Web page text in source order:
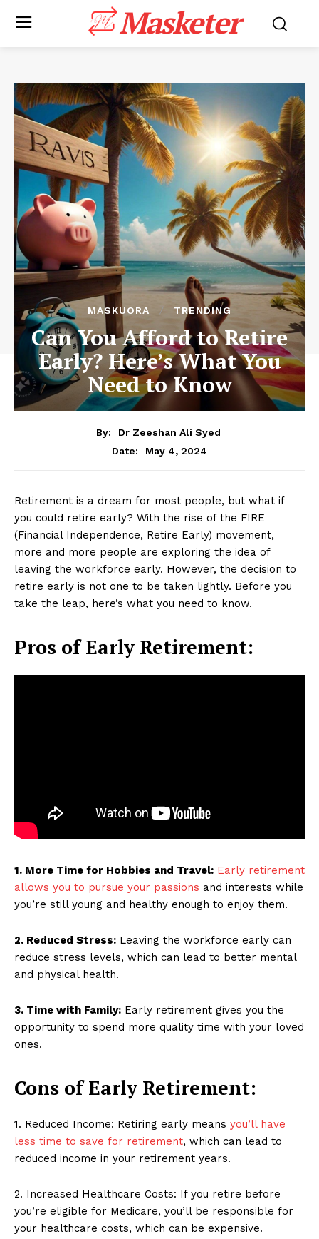
Masketer
MASKUORA TRENDING
Can You Afford to Retire
Early? Here’s What You
Need to Know
By:
Dr Zeeshan Ali Syed
Date:
May 4, 2024
Retirement is a dream for most people, but what if
you could retire early? With the rise of the FIRE
(Financial Independence, Retire Early) movement,
more and more people are exploring the idea of
leaving the workforce early. However, the decision to
retire early is not one to be taken lightly. Before you
take the leap, here’s what you need to know.
Pros of Early Retirement:
1. More Time for Hobbies and Travel: Early retirement
allows you to pursue your passions and interests while
you’re still young and healthy enough to enjoy them.
2. Reduced Stress: Leaving the workforce early can
reduce stress levels, which can lead to better mental
and physical health.
3. Time with Family: Early retirement gives you the
opportunity to spend more quality time with your loved
ones.
Cons of Early Retirement:
1. Reduced Income: Retiring early means you’ll have
less time to save for retirement, which can lead to
reduced income in your retirement years.
2. Increased Healthcare Costs: If you retire before
you’re eligible for Medicare, you’ll be responsible for
your healthcare costs, which can be expensive.